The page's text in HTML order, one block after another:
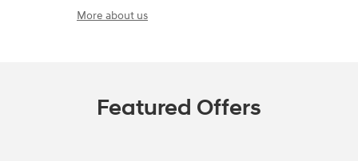
More about us
Featured Offers